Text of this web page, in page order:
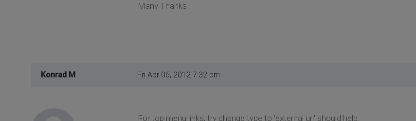
Many Thanks
Konrad M Fri Apr 06, 2012 7:32 pm
For top menu links, try change type to 'external url' should help.